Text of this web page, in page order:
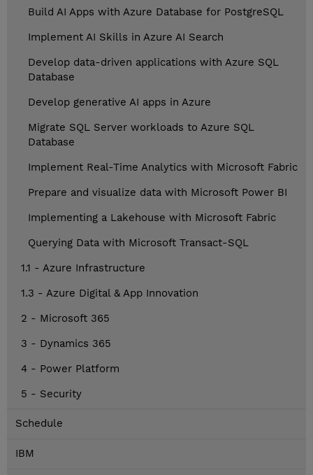
Build AI Apps with Azure Database for PostgreSQL
Implement AI Skills in Azure AI Search
Develop data-driven applications with Azure SQL
Database
Develop generative AI apps in Azure
Migrate SQL Server workloads to Azure SQL
Database
Implement Real-Time Analytics with Microsoft Fabric
Prepare and visualize data with Microsoft Power BI
Implementing a Lakehouse with Microsoft Fabric
Querying Data with Microsoft Transact-SQL
1.1 - Azure Infrastructure
1.3 - Azure Digital & App Innovation
2 - Microsoft 365
3 - Dynamics 365
4 - Power Platform
5 - Security
Schedule
IBM